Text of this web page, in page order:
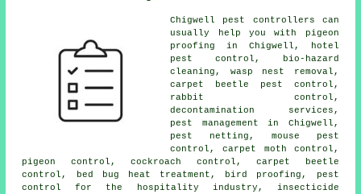
Chigwell pest controllers can
usually help you with pigeon
proofing in Chigwell, hotel
pest control, bio-hazard
cleaning, wasp nest removal,
carpet beetle pest control,
rabbit control,
decontamination services ,
pest management in Chigwell,
pest netting, mouse pest
control, carpet moth control,
pigeon control, cockroach control, carpet beetle
control, bed bug heat treatment, bird proofing, pest
control for the hospitality industry, insecticide